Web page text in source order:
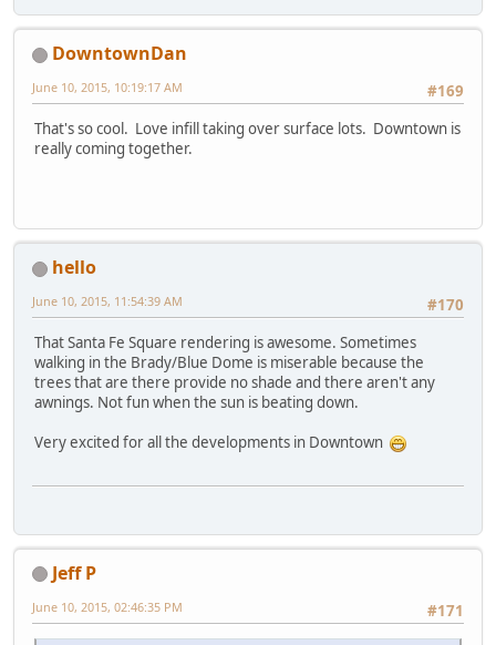
DowntownDan
#169
June 10, 2015, 10:19:17 AM
That's so cool. Love infill taking over surface lots. Downtown is
really coming together.
hello
#170
June 10, 2015, 11:54:39 AM
That Santa Fe Square rendering is awesome. Sometimes
walking in the Brady/Blue Dome is miserable because the
trees that are there provide no shade and there aren't any
awnings. Not fun when the sun is beating down.
Very excited for all the developments in Downtown
Jeff P
#171
June 10, 2015, 02:46:35 PM